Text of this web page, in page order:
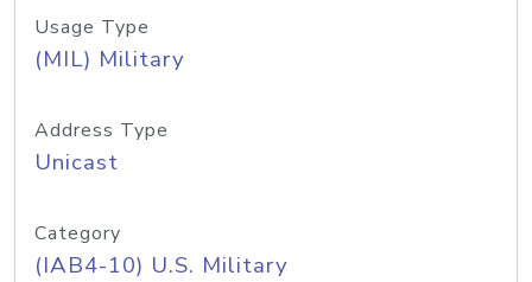
Usage Type
(MIL) Military
Address Type
Unicast
Category
(IAB4-10) U.S. Military